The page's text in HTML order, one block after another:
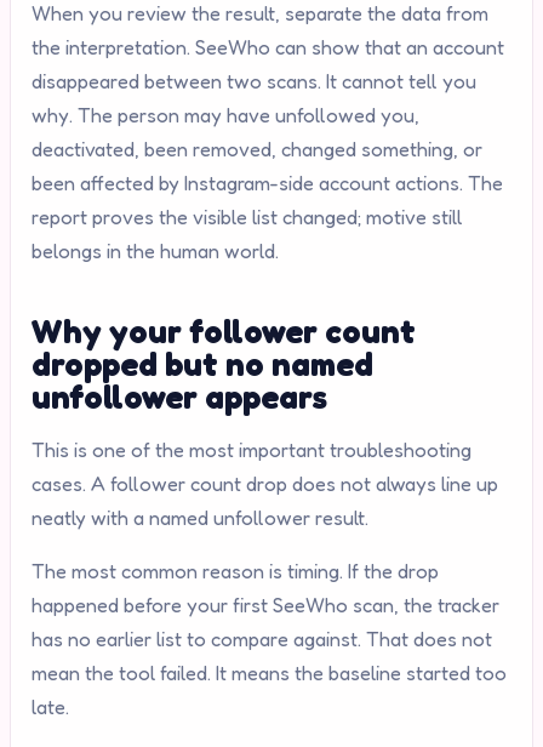
When you review the result, separate the data from
the interpretation. SeeWho can show that an account
disappeared between two scans. It cannot tell you
why. The person may have unfollowed you,
deactivated, been removed, changed something, or
been affected by Instagram-side account actions. The
report proves the visible list changed; motive still
belongs in the human world.
Why your follower count
dropped but no named
unfollower appears
This is one of the most important troubleshooting
cases. A follower count drop does not always line up
neatly with a named unfollower result.
The most common reason is timing. If the drop
happened before your first SeeWho scan, the tracker
has no earlier list to compare against. That does not
mean the tool failed. It means the baseline started too
late.